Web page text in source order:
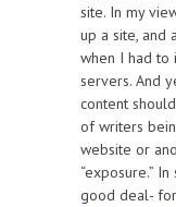
site. In my
up a site, and
when I had to
servers. And
content
of writers
website or
“exposure.”
good deal-